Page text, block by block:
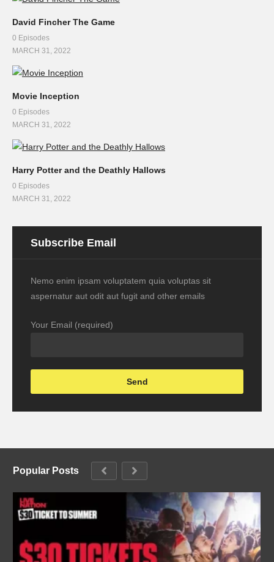
David Fincher The Game
0 Episodes
MARCH 31, 2022
Movie Inception
0 Episodes
MARCH 31, 2022
Harry Potter and the Deathly Hallows
0 Episodes
MARCH 31, 2022
Subscribe Email
Nemo enim ipsam voluptatem quia voluptas sit
aspernatur aut odit aut fugit and other emails
Your Email (required)
Popular Posts